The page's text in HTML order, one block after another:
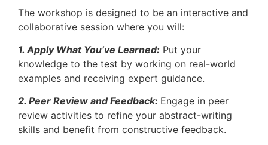
The workshop is designed to be an interactive and
collaborative session where you will:
1. Apply What You’ve Learned: Put your
knowledge to the test by working on real-world
examples and receiving expert guidance.
2. Peer Review and Feedback: Engage in peer
review activities to refine your abstract-writing
skills and benefit from constructive feedback.